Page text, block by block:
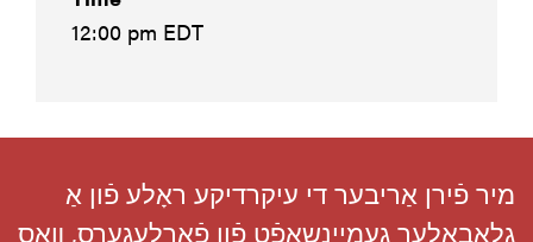
12:00 pm EDT
מיר פֿירן אַריבער די עיקרדיקע ראָלע פֿון אַ
גלאָבאַלער געמיינשאַפֿט פֿון פֿאַרלעגערס, װאָס